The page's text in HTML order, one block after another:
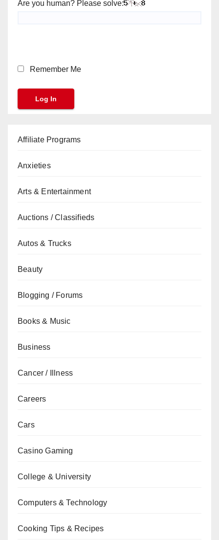
Are you human? Please solve:
Remember Me
Affiliate Programs
Anxieties
Arts & Entertainment
Auctions / Classifieds
Autos & Trucks
Beauty
Blogging / Forums
Books & Music
Business
Cancer / Illness
Careers
Cars
Casino Gaming
College & University
Computers & Technology
Cooking Tips & Recipes